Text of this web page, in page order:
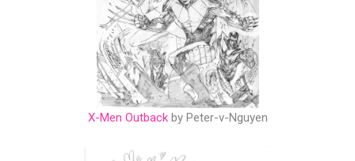
X-Men Outbackby Peter-v-Nguyen